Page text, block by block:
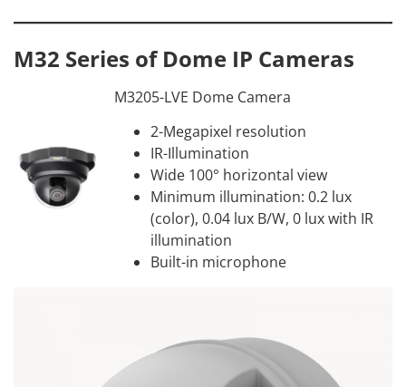
M32 Series of Dome IP Cameras
M3205-LVE Dome Camera
2-Megapixel resolution
IR-Illumination
Wide 100° horizontal view
Minimum illumination: 0.2 lux
(color), 0.04 lux B/W, 0 lux with IR
illumination
Built-in microphone